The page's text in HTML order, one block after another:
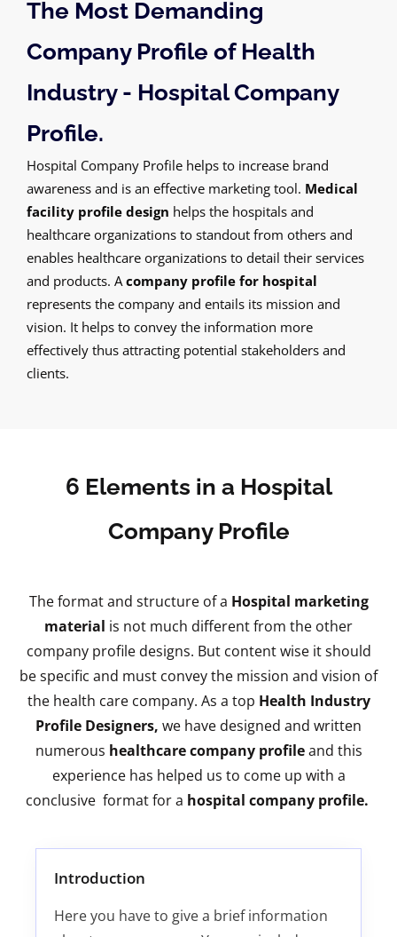
The Most Demanding
Company Profile of Health
Industry - Hospital Company
Profile.
Hospital Company Profile helps to increase brand
awareness and is an effective marketing tool. Medical
facility profile design helps the hospitals and
healthcare organizations to standout from others and
enables healthcare organizations to detail their services
and products. A company profile for hospital
represents the company and entails its mission and
vision. It helps to convey the information more
effectively thus attracting potential stakeholders and
clients.
6 Elements in a Hospital
Company Profile
The format and structure of a Hospital marketing
material is not much different from the other
company profile designs. But content wise it should
be specific and must convey the mission and vision of
the health care company. As a top Health Industry
Profile Designers, we have designed and written
numerous healthcare company profileand this
experience has helped us to come up with a
conclusive format for a hospital company profile.
Introduction
Here you have to give a brief information